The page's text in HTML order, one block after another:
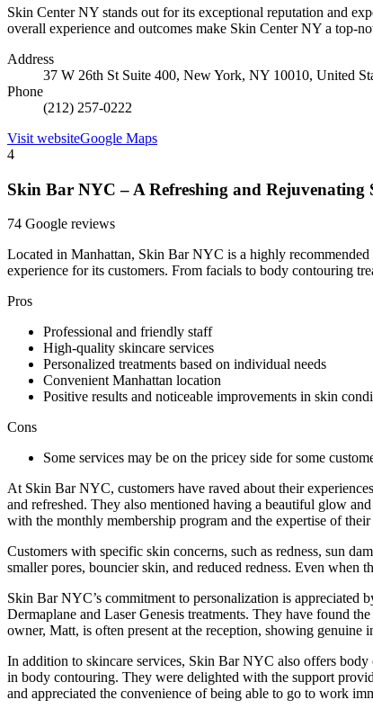
Skin Center NY stands out for its exceptional reputation and
overall experience and outcomes make Skin Center NY a top-
Address
37 W 26th St Suite 400, New York, NY 10010, United
Phone
(212) 257-0222
Visit websiteGoogle Maps
4
Skin Bar NYC – A Refreshing and Rejuvenating
74 Google reviews
Located in Manhattan, Skin Bar NYC is a highly
experience for its customers. From facials to body contouring
Pros
Professional and friendly staff
High-quality skincare services
Personalized treatments based on individual needs
Convenient Manhattan location
Positive results and noticeable improvements in skin
Cons
Some services may be on the pricey side for some
At Skin Bar NYC, customers have raved about their
and refreshed. They also mentioned having a beautiful glow
with the monthly membership program and the expertise of
Customers with specific skin concerns, such as redness, sun
smaller pores, bouncier skin, and reduced redness. Even when
Skin Bar NYC’s commitment to personalization is appreciated
Dermaplane and Laser Genesis treatments. They have found
owner, Matt, is often present at the reception, showing genuine
In addition to skincare services, Skin Bar NYC also offers
in body contouring. They were delighted with the support
and appreciated the convenience of being able to go to work